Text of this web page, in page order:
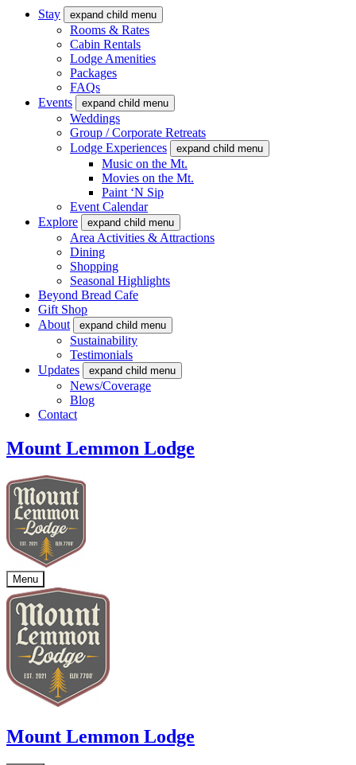
Stay expand child menu
Rooms & Rates
Cabin Rentals
Lodge Amenities
Packages
FAQs
Events
expand child menu
Weddings
Group / Corporate Retreats
Lodge Experiences
expand child menu
Music on the Mt.
Movies on the Mt.
Paint ‘N Sip
Event Calendar
Explore
expand child menu
Area Activities & Attractions
Dining
Shopping
Seasonal Highlights
Beyond Bread Cafe
Gift Shop
About
expand child menu
Sustainability
Testimonials
Updates
expand child menu
News/Coverage
Blog
Contact
Mount Lemmon Lodge
Menu
Mount Lemmon Lodge